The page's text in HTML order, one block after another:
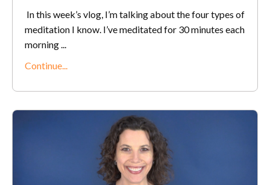
In this week’s vlog, I’m talking about the four types of
meditation I know. I’ve meditated for 30 minutes each
morning ...
Continue...